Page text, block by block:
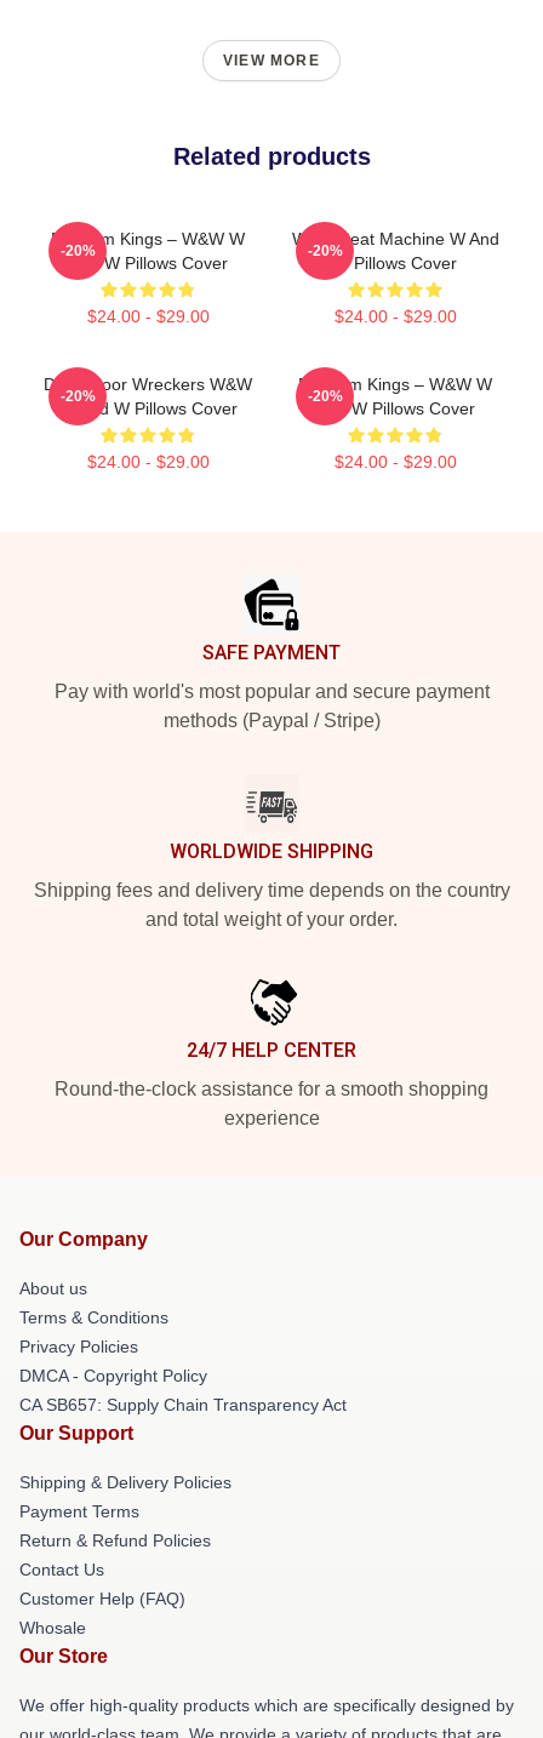
VIEW MORE
Related products
Bigroom Kings – W&W W
And W Pillows Cover
$24.00 - $29.00
-20%
W&W Beat Machine W And
W Pillows Cover
$24.00 - $29.00
-20%
Dancefloor Wreckers W&W
W And W Pillows Cover
$24.00 - $29.00
-20%
Bigroom Kings – W&W W
And W Pillows Cover
$24.00 - $29.00
-20%
SAFE PAYMENT
Pay with world's most popular and secure payment
methods (Paypal / Stripe)
WORLDWIDE SHIPPING
Shipping fees and delivery time depends on the country
and total weight of your order.
24/7 HELP CENTER
Round-the-clock assistance for a smooth shopping
experience
Our Company
About us
Terms & Conditions
Privacy Policies
DMCA - Copyright Policy
CA SB657: Supply Chain Transparency Act
Our Support
Shipping & Delivery Policies
Payment Terms
Return & Refund Policies
Contact Us
Customer Help (FAQ)
Whosale
Our Store
We offer high-quality products which are specifically designed by